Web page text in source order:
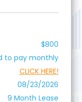
$800
to pay monthly
CLICK HERE!
08/23/2026
9 Month Lease